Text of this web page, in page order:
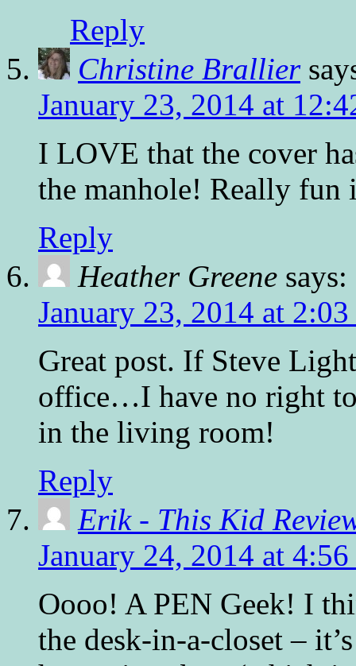
Reply
Christine Brallier
January 23, 2014 at
I LOVE that the cover
the manhole! Really fun
Reply
Heather Greene says:
January 23, 2014 at
Great post. If Steve
office…I have no right
in the living room!
Reply
Erik - This Kid
January 24, 2014 at
Oooo! A PEN Geek! I
the desk-in-a-closet –